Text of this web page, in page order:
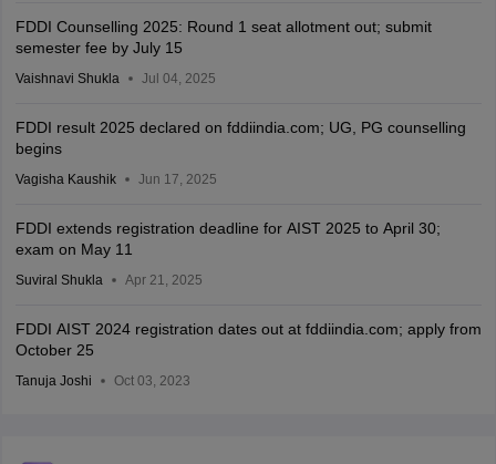
FDDI Counselling 2025: Round 1 seat allotment out; submit
semester fee by July 15
Vaishnavi Shukla Jul 04, 2025
FDDI result 2025 declared on fddiindia.com; UG, PG counselling
begins
Vagisha Kaushik Jun 17, 2025
FDDI extends registration deadline for AIST 2025 to April 30;
exam on May 11
Suviral Shukla Apr 21, 2025
FDDI AIST 2024 registration dates out at fddiindia.com; apply from
October 25
Tanuja Joshi Oct 03, 2023